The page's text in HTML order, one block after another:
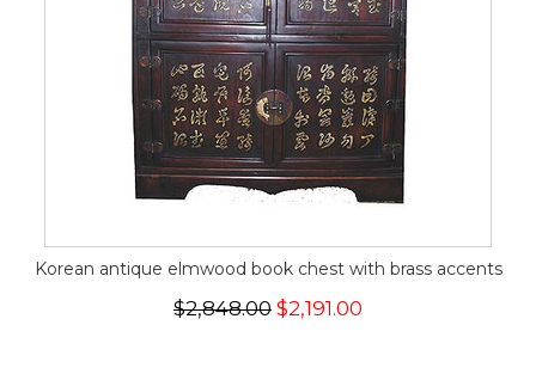
Korean antique elmwood book chest with brass accents
$2,848.00 $2,191.00